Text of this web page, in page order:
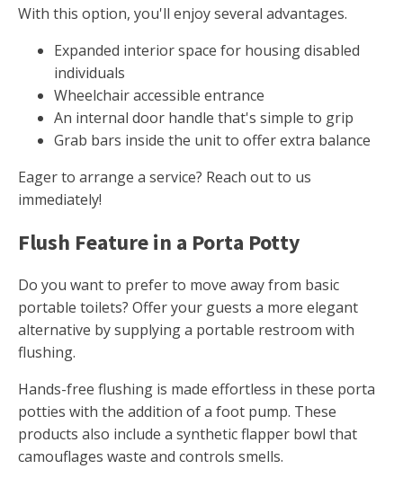
With this option, you'll enjoy several advantages.
Expanded interior space for housing disabled
individuals
Wheelchair accessible entrance
An internal door handle that's simple to grip
Grab bars inside the unit to offer extra balance
Eager to arrange a service? Reach out to us
immediately!
Flush Feature in a Porta Potty
Do you want to prefer to move away from basic
portable toilets? Offer your guests a more elegant
alternative by supplying a portable restroom with
flushing.
Hands-free flushing is made effortless in these porta
potties with the addition of a foot pump. These
products also include a synthetic flapper bowl that
camouflages waste and controls smells.